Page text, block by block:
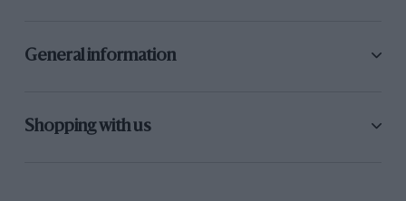
General information
Shopping with us